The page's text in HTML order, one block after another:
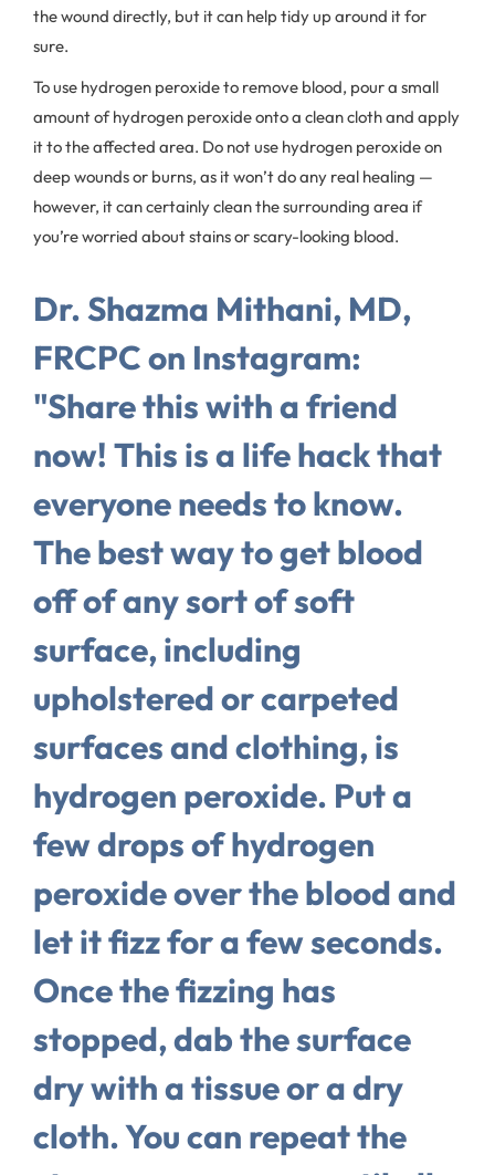
the wound directly, but it can help tidy up around it for
sure.
To use hydrogen peroxide to remove blood, pour a small
amount of hydrogen peroxide onto a clean cloth and apply
it to the affected area. Do not use hydrogen peroxide on
deep wounds or burns, as it won’t do any real healing —
however, it can certainly clean the surrounding area if
you’re worried about stains or scary-looking blood.
Dr. Shazma Mithani, MD,
FRCPC on Instagram:
"Share this with a friend
now! This is a life hack that
everyone needs to know.
The best way to get blood
off of any sort of soft
surface, including
upholstered or carpeted
surfaces and clothing, is
hydrogen peroxide. Put a
few drops of hydrogen
peroxide over the blood and
let it fizz for a few seconds.
Once the fizzing has
stopped, dab the surface
dry with a tissue or a dry
cloth. You can repeat the